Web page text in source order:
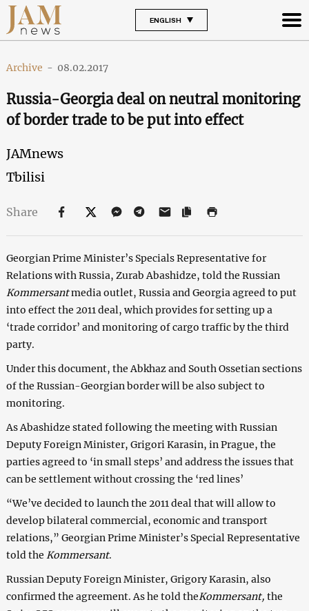
ENGLISH
Archive - 08.02.2017
Russia-Georgia deal on neutral monitoring
of border trade to be put into effect
JAMnews
Tbilisi
Share
Georgian Prime Minister’s Specials Representative for
Relations with Russia, Zurab Abashidze, told the Russian
Kommersantmedia outlet, Russia and Georgia agreed to put
into effect the 2011 deal, which provides for setting up a
‘trade corridor’ and monitoring of cargo traffic by the third
party.
Under this document, the Abkhaz and South Ossetian sections
of the Russian-Georgian border will be also subject to
monitoring.
As Abashidze stated following the meeting with Russian
Deputy Foreign Minister, Grigori Karasin, in Prague, the
parties agreed to ‘in small steps’ and address the issues that
can be settlement without crossing the ‘red lines’
“We’ve decided to launch the 2011 deal that will allow to
develop bilateral commercial, economic and transport
relations,” Georgian Prime Minister’s Special Representative
told the Kommersant.
Russian Deputy Foreign Minister, Grigory Karasin, also
confirmed the agreement. As he told theKommersant, the